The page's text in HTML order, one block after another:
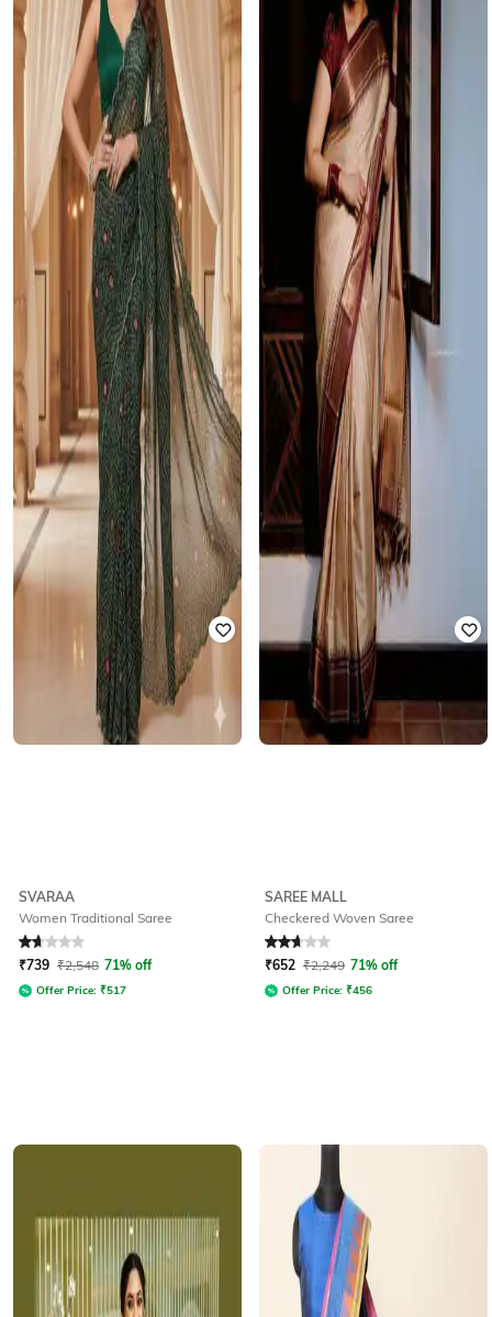
SVARAA
Women Traditional Saree
Rated 1.8out of 5
₹739 ₹2,548 71% off
Offer Price: ₹517
SAREE MALL
Checkered Woven Saree
Rated 2.6out of 5
₹652 ₹2,249 71% off
Offer Price: ₹456